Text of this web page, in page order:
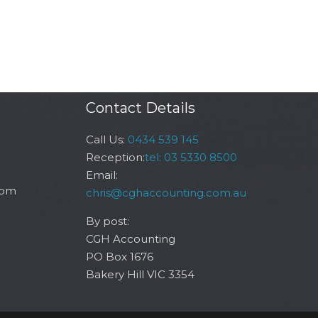
Contact Details
Call Us: 0434 539 145
Reception:tel: 03 5330 8500
Email:
chris@cghaccounting.com.au
By post:
CGH Accounting
PO Box 1676
Bakery Hill VIC 3354